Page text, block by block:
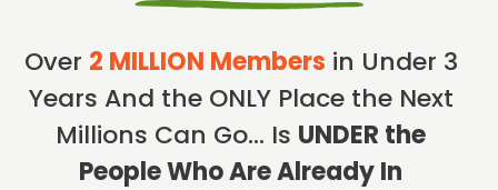
Over 2 MILLION Members in Under 3
Years And the ONLY Place the Next
Millions Can Go… Is UNDER the
People Who Are Already In